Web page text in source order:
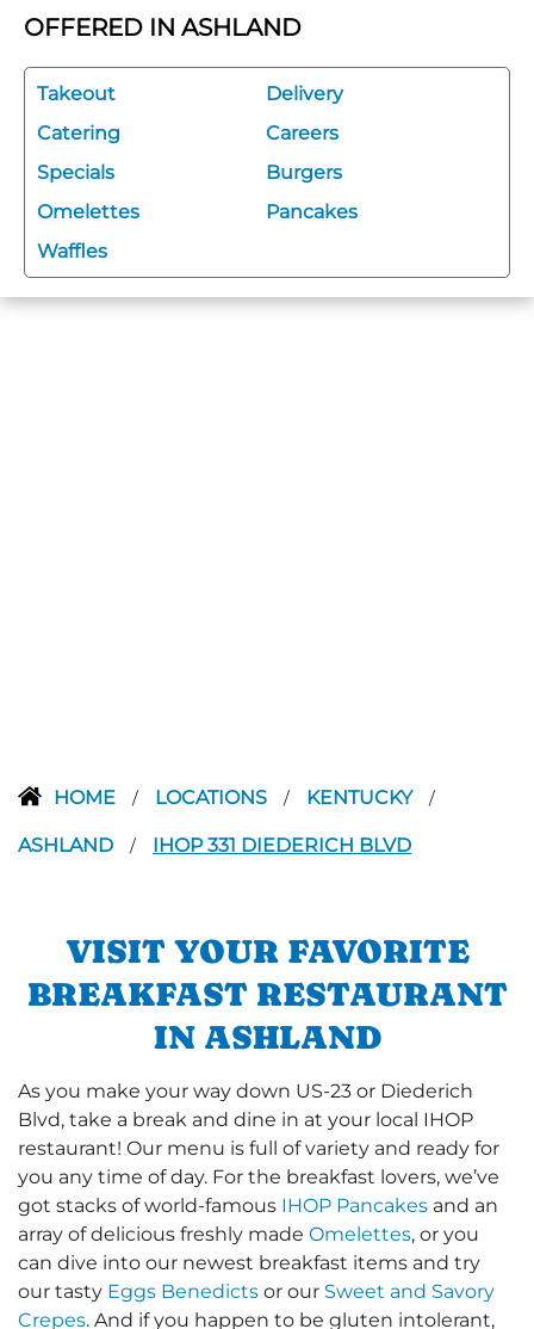
OFFERED IN ASHLAND
Takeout
Delivery
Catering
Careers
Specials
Burgers
Omelettes
Pancakes
Waffles
HOME / LOCATIONS / KENTUCKY /
ASHLAND / IHOP 331 DIEDERICH BLVD
VISIT YOUR FAVORITE
BREAKFAST RESTAURANT
IN ASHLAND
As you make your way down US-23 or Diederich
Blvd, take a break and dine in at your local IHOP
restaurant! Our menu is full of variety and ready for
you any time of day. For the breakfast lovers, we’ve
got stacks of world-famous IHOP Pancakes and an
array of delicious freshly made Omelettes, or you
can dive into our newest breakfast items and try
our tasty Eggs Benedicts or our Sweet and Savory
Crepes. And if you happen to be gluten intolerant,